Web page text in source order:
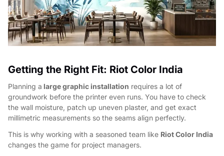
Getting the Right Fit: Riot Color India
Planning a large graphic installation requires a lot of
groundwork before the printer even runs. You have to check
the wall moisture, patch up uneven plaster, and get exact
millimetric measurements so the seams align perfectly.
This is why working with a seasoned team like Riot Color India
changes the game for project managers.